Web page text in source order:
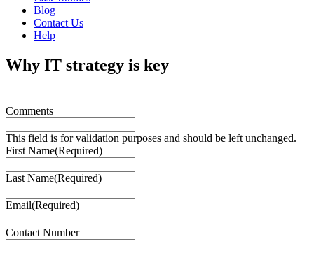
Blog
Contact Us
Help
Why IT strategy is key
Comments
This field is for validation purposes and should be left unchanged.
First Name(Required)
Last Name(Required)
Email(Required)
Contact Number